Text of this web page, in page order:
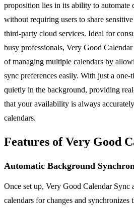
proposition lies in its ability to automate
without requiring users to share
third-party cloud services. Ideal for
busy professionals, Very Good
of managing multiple calendars by
sync preferences easily. With just a one-
quietly in the background, providing
that your availability is always
calendars.
Features of Very Good
Automatic Background
Once set up, Very Good Calendar
calendars for changes and synchronizes